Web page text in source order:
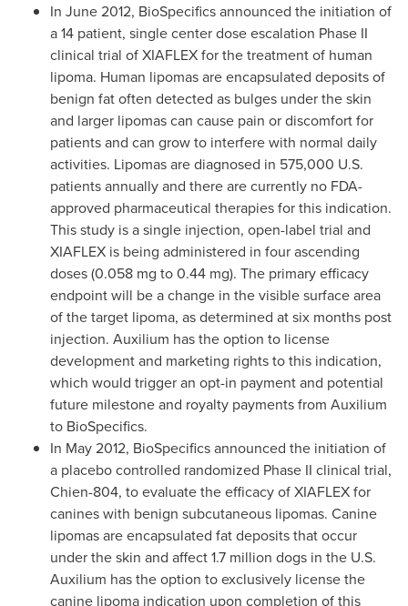
In June 2012, BioSpecifics announced the initiation of
a 14 patient, single center dose escalation Phase II
clinical trial of XIAFLEX for the treatment of human
lipoma. Human lipomas are encapsulated deposits of
benign fat often detected as bulges under the skin
and larger lipomas can cause pain or discomfort for
patients and can grow to interfere with normal daily
activities. Lipomas are diagnosed in 575,000 U.S.
patients annually and there are currently no FDA-
approved pharmaceutical therapies for this indication.
This study is a single injection, open-label trial and
XIAFLEX is being administered in four ascending
doses (0.058 mg to 0.44 mg). The primary efficacy
endpoint will be a change in the visible surface area
of the target lipoma, as determined at six months post
injection. Auxilium has the option to license
development and marketing rights to this indication,
which would trigger an opt-in payment and potential
future milestone and royalty payments from Auxilium
to BioSpecifics.
In May 2012, BioSpecifics announced the initiation of
a placebo controlled randomized Phase II clinical trial,
Chien-804, to evaluate the efficacy of XIAFLEX for
canines with benign subcutaneous lipomas. Canine
lipomas are encapsulated fat deposits that occur
under the skin and affect 1.7 million dogs in the U.S.
Auxilium has the option to exclusively license the
canine lipoma indication upon completion of this